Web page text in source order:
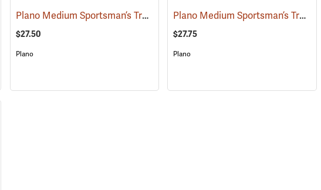
(34426) Plano Medium Sportsman’s Trunk, 68 Quart, Black (34412)
$27.50
Plano
Plano Medium Sportsman’s Trunk, 68 Quart, Olive Drab
$27.75
Plano